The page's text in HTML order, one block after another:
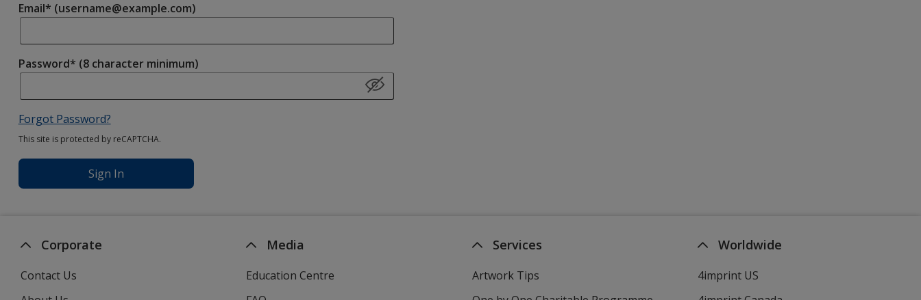
Email* (username@example.com)
Password* (8 character minimum)
Forgot Password?
This site is protected by reCAPTCHA.
Sign In
Corporate
Contact Us
Media
Education Centre
Services
Artwork Tips
Worldwide
4imprint US